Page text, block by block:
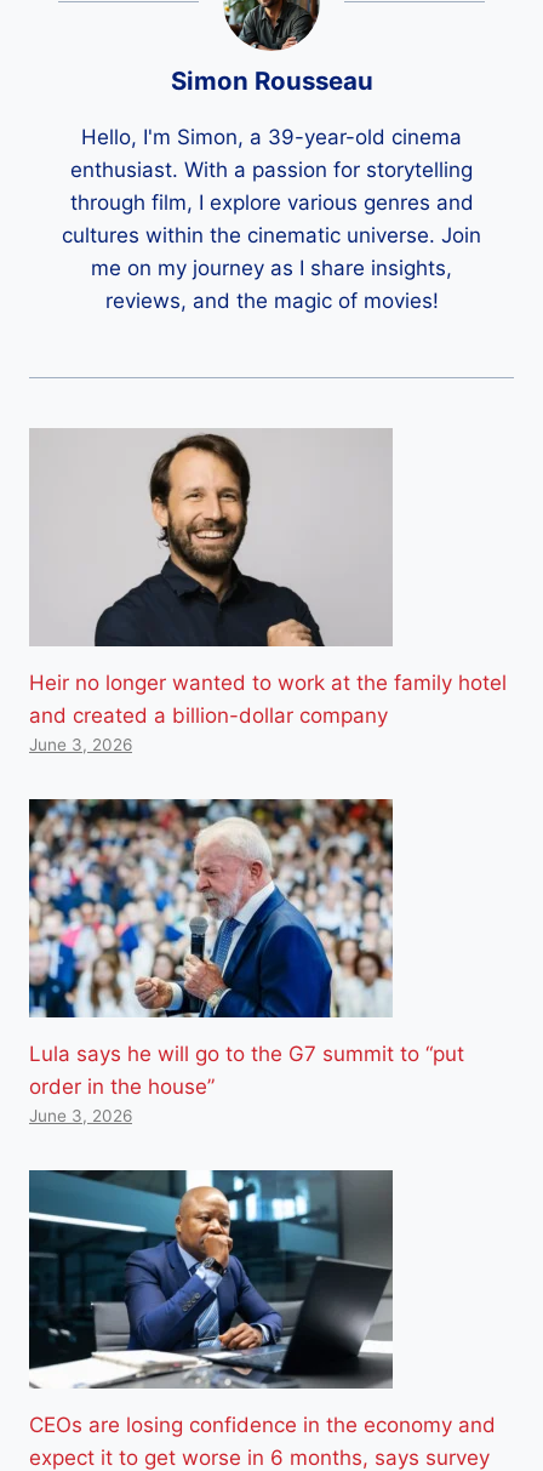
Simon Rousseau
Hello, I'm Simon, a 39-year-old cinema
enthusiast. With a passion for storytelling
through film, I explore various genres and
cultures within the cinematic universe. Join
me on my journey as I share insights,
reviews, and the magic of movies!
Heir no longer wanted to work at the family hotel
and created a billion-dollar company
June 3, 2026
Lula says he will go to the G7 summit to “put
order in the house”
June 3, 2026
CEOs are losing confidence in the economy and
expect it to get worse in 6 months, says survey